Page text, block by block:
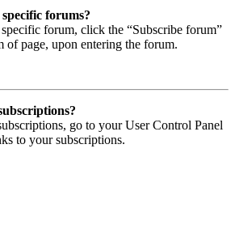
forums?
forum, click the “Subscribe forum”
of page, upon entering the forum.
go to your User Control Panel
to your subscriptions.